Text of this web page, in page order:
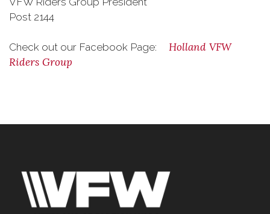
Post 2144
Check out our Facebook Page: Holland VFW
Riders Group